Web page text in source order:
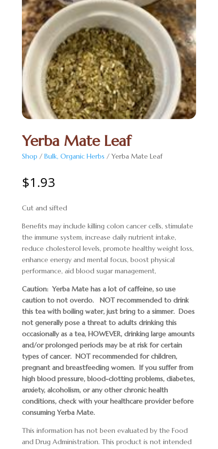
Yerba Mate Leaf
Shop / Bulk, Organic Herbs / Yerba Mate Leaf
$1.93
Cut and sifted
Benefits may include killing colon cancer cells, stimulate
the immune system, increase daily nutrient intake,
reduce cholesterol levels, promote healthy weight loss,
enhance energy and mental focus, boost physical
performance, aid blood sugar management,
Caution: Yerba Mate has a lot of caffeine, so use
caution to not overdo. NOT recommended to drink
this tea with boiling water, just bring to a simmer. Does
not generally pose a threat to adults drinking this
occasionally as a tea, HOWEVER, drinking large amounts
and/or prolonged periods may be at risk for certain
types of cancer. NOT recommended for children,
pregnant and breastfeeding women. If you suffer from
high blood pressure, blood-clotting problems, diabetes,
anxiety, alcoholism, or any other chronic health
conditions, check with your healthcare provider before
consuming Yerba Mate.
This information has not been evaluated by the Food
and Drug Administration. This product is not intended